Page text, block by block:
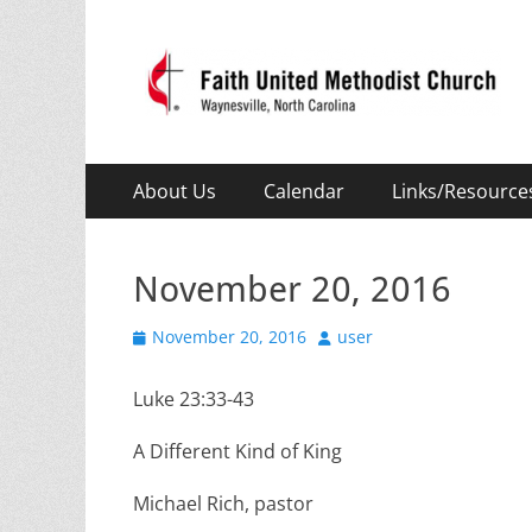
Faith United
Waynesville, NC
Primary
Menu
About Us Calendar Links/
November 20, 2016
Posted
November 20, 2016 Author
user
Luke 23:33-43
A Different Kind of King
Michael Rich, pastor